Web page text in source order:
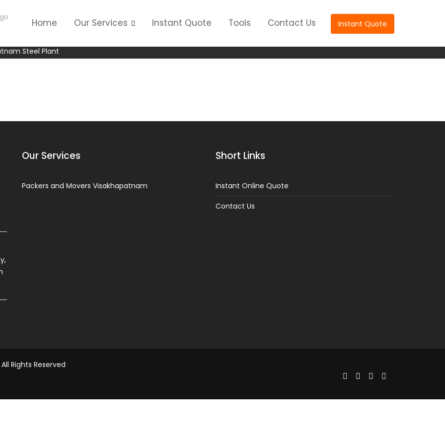
Instant Quote
Home Our Services Instant Quote Tools Contact Us
Steel Plant
Our Services
Packers and Movers Visakhapatnam
Short Links
Instant Online Quote
Contact Us
Rights Reserved